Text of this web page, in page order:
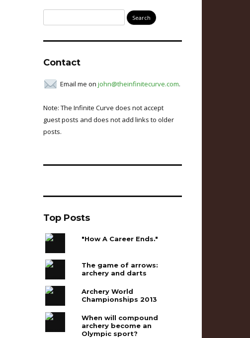
for:
Contact
Email me on john@theinfinitecurve.com.
Note: The Infinite Curve does not accept
guest posts and does not add links to older
posts.
Top Posts
"How A Career Ends."
The game of arrows:
archery and darts
Archery World
Championships 2013
When will compound
archery become an
Olympic sport?